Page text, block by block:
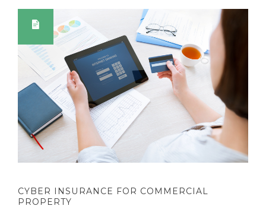
CYBER INSURANCE FOR COMMERCIAL
PROPERTY